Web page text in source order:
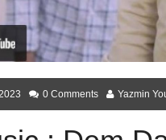
0 Comments Yazmin